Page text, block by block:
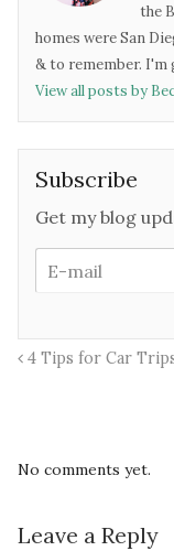
the
homes were San
& to remember. I'm
View all posts by
Subscribe
Get my blog
4 Tips for Car
No comments yet.
Leave a Reply